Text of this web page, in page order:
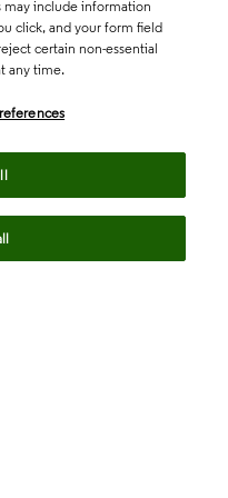
may include information
click, and your form field
certain non-essential
any time.